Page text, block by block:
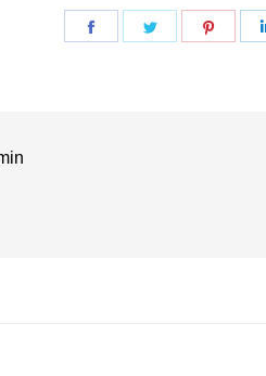
Share
Share
Share